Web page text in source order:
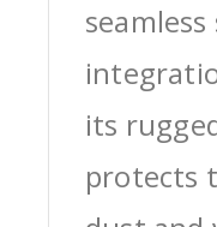
its
protects